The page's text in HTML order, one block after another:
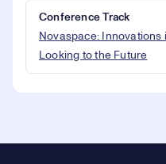
Conference Track
Novaspace: Innovations
Looking to the Future